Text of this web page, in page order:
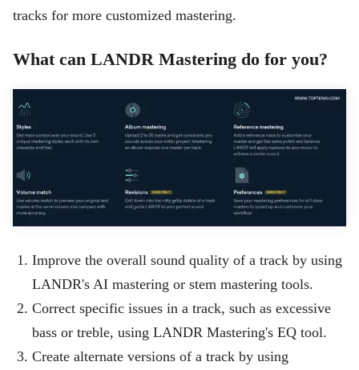
tracks for more customized mastering.
What can LANDR Mastering do for you?
Improve the overall sound quality of a track by using
LANDR's AI mastering or stem mastering tools.
Correct specific issues in a track, such as excessive
bass or treble, using LANDR Mastering's EQ tool.
Create alternate versions of a track by using